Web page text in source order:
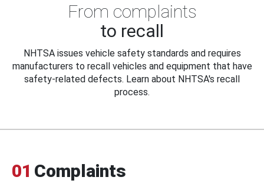
From complaints
to recall
NHTSA issues vehicle safety standards and requires
manufacturers to recall vehicles and equipment that have
safety-related defects. Learn about NHTSA's recall
process.
01 Complaints